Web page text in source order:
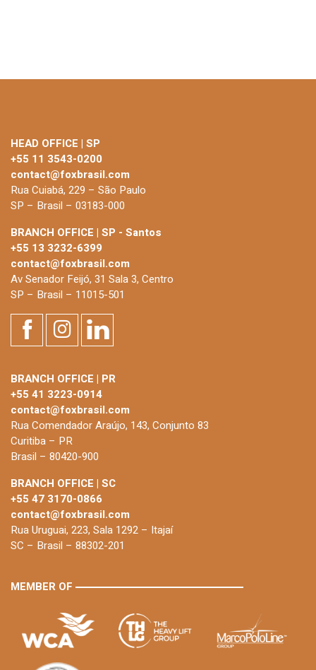
HEAD OFFICE | SP
+55 11 3543-0200
contact@foxbrasil.com
Rua Cuiabá, 229 – São Paulo
SP – Brasil – 03183-000
BRANCH OFFICE | SP - Santos
+55 13 3232-6399
contact@foxbrasil.com
Av Senador Feijó, 31 Sala 3, Centro
SP – Brasil – 11015-501
BRANCH OFFICE | PR
+55 41 3223-0914
contact@foxbrasil.com
Rua Comendador Araújo, 143, Conjunto 83
Curitiba – PR
Brasil – 80420-900
BRANCH OFFICE | SC
+55 47 3170-0866
contact@foxbrasil.com
Rua Uruguai, 223, Sala 1292 – Itajaí
SC – Brasil – 88302-201
MEMBER OF